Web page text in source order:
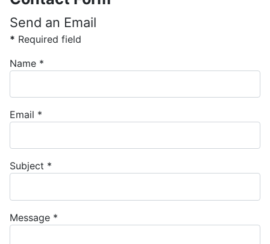
Send an Email
* Required field
Name *
Email *
Subject *
Message *